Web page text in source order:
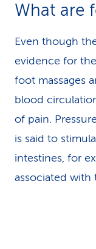
What are
Even though
evidence for
foot massages
blood
of pain.
is said to
intestines, for
associated with